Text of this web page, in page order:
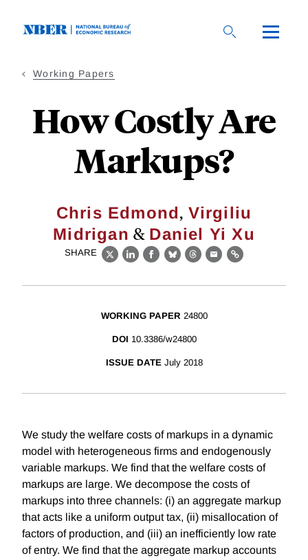
Working Papers
How Costly Are
Markups?
Chris Edmond, Virgiliu
Midrigan & Daniel Yi Xu
SHARE
X LinkedIn
Facebook
BlueskyThreads
EmailLink
WORKING PAPER 24800
DOI 10.3386/w24800
ISSUE DATE July 2018
We study the welfare costs of markups in a dynamic
model with heterogeneous firms and endogenously
variable markups. We find that the welfare costs of
markups are large. We decompose the costs of
markups into three channels: (i) an aggregate markup
that acts like a uniform output tax, (ii) misallocation of
factors of production, and (iii) an inefficiently low rate
of entry. We find that the aggregate markup accounts